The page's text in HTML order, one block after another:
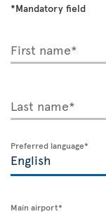
*Mandatory field
First name*
Last name*
Preferred language*
Main airport*